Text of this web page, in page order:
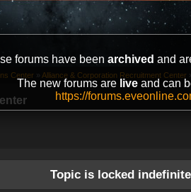
forums have been archived and
The new forums are liveand can
https://
Center » Alliance & Corporation Recruitment Center »
Topic is locked